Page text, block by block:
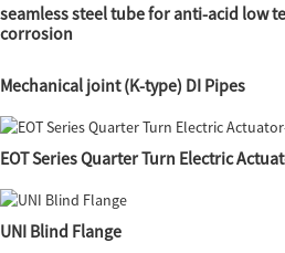
seamless steel tube for anti-acid low
corrosion
Mechanical joint (K-type) DI Pipes
EOT Series Quarter Turn Electric
UNI Blind Flange